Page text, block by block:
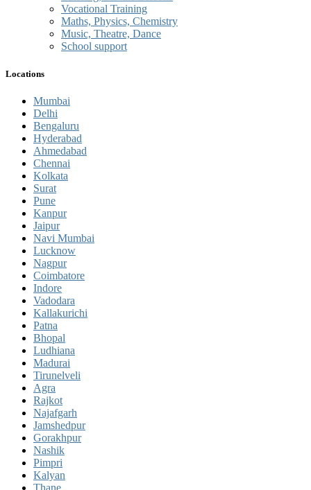
Vocational Training
Maths, Physics, Chemistry
Music, Theatre, Dance
School support
Locations
Mumbai
Delhi
Bengaluru
Hyderabad
Ahmedabad
Chennai
Kolkata
Surat
Pune
Kanpur
Jaipur
Navi Mumbai
Lucknow
Nagpur
Coimbatore
Indore
Vadodara
Kallakurichi
Patna
Bhopal
Ludhiana
Madurai
Tirunelveli
Agra
Rajkot
Najafgarh
Jamshedpur
Gorakhpur
Nashik
Pimpri
Kalyan
Thane